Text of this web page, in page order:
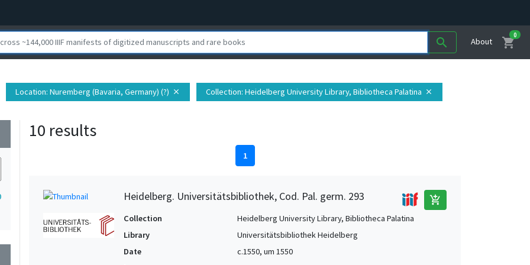
search About shopping_cart
0
Location: Nuremberg (Bavaria, Germany) (?) close Collection: Heidelberg University Library, Bibliotheca Palatina close
10 results
1
Heidelberg. Universitätsbibliothek, Cod. Pal. germ. 293 add_shopping_cart
Collection
Heidelberg University Library, Bibliotheca Palatina
Library
Universitätsbibliothek Heidelberg
Date
c.1550, um 1550